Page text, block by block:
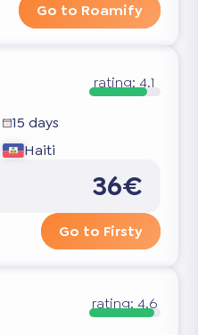
Go to Roamify
rating: 4.1
15 days
Haiti
36€
Go to Firsty
rating: 4.6